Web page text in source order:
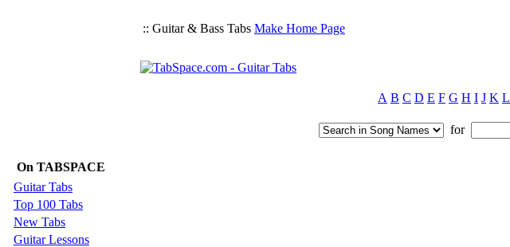
:: Guitar & Bass Tabs Make Home Page
A B C D E F G H I J K L
for
On TABSPACE
Guitar Tabs
Top 100 Tabs
New Tabs
Guitar Lessons